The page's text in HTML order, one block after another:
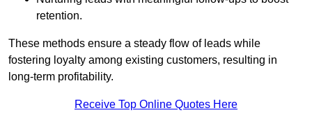
retention.
These methods ensure a steady flow of leads while
fostering loyalty among existing customers, resulting in
long-term profitability.
Receive Top Online Quotes Here